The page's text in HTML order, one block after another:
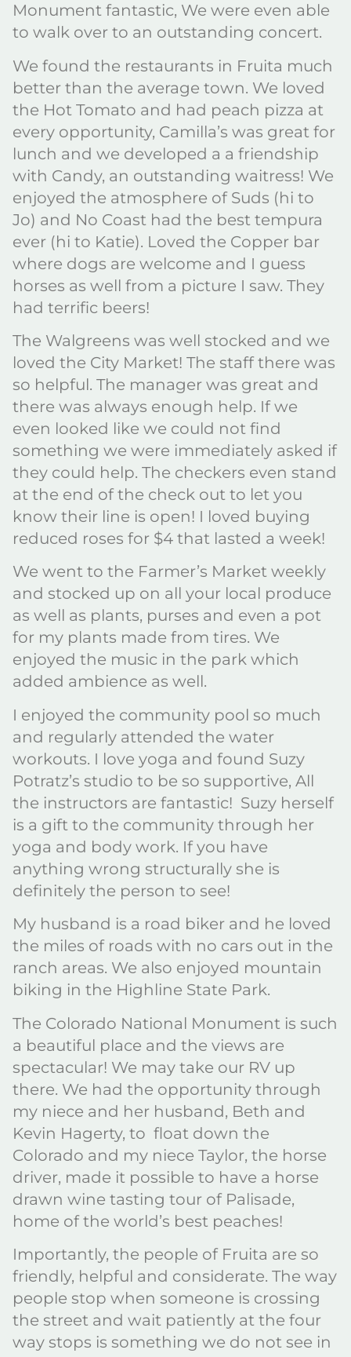
Monument fantastic, We were even able
to walk over to an outstanding concert.
We found the restaurants in Fruita much
better than the average town. We loved
the Hot Tomato and had peach pizza at
every opportunity, Camilla’s was great for
lunch and we developed a a friendship
with Candy, an outstanding waitress! We
enjoyed the atmosphere of Suds (hi to
Jo) and No Coast had the best tempura
ever (hi to Katie). Loved the Copper bar
where dogs are welcome and I guess
horses as well from a picture I saw. They
had terrific beers!
The Walgreens was well stocked and we
loved the City Market! The staff there was
so helpful. The manager was great and
there was always enough help. If we
even looked like we could not find
something we were immediately asked if
they could help. The checkers even stand
at the end of the check out to let you
know their line is open! I loved buying
reduced roses for $4 that lasted a week!
We went to the Farmer’s Market weekly
and stocked up on all your local produce
as well as plants, purses and even a pot
for my plants made from tires. We
enjoyed the music in the park which
added ambience as well.
I enjoyed the community pool so much
and regularly attended the water
workouts. I love yoga and found Suzy
Potratz’s studio to be so supportive, All
the instructors are fantastic! Suzy herself
is a gift to the community through her
yoga and body work. If you have
anything wrong structurally she is
definitely the person to see!
My husband is a road biker and he loved
the miles of roads with no cars out in the
ranch areas. We also enjoyed mountain
biking in the Highline State Park.
The Colorado National Monument is such
a beautiful place and the views are
spectacular! We may take our RV up
there. We had the opportunity through
my niece and her husband, Beth and
Kevin Hagerty, to float down the
Colorado and my niece Taylor, the horse
driver, made it possible to have a horse
drawn wine tasting tour of Palisade,
home of the world’s best peaches!
Importantly, the people of Fruita are so
friendly, helpful and considerate. The way
people stop when someone is crossing
the street and wait patiently at the four
way stops is something we do not see in